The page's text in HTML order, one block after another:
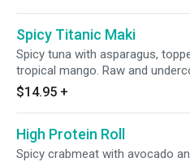
Spicy Titanic Maki
Spicy tuna with asparagus,
tropical mango. Raw and
$14.95 +
High Protein Roll
Spicy crabmeat with avocado